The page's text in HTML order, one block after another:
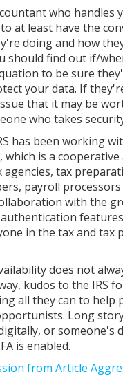
who handles
at least have the
doing and how
should find out if/
to be sure
your data. If
that it may be
who takes
has been working
which is a
agencies, tax
payroll processors
with the
in the tax and tax
does not
kudos to the IRS
all they can to help
Long
or someone's
is enabled.
from Article